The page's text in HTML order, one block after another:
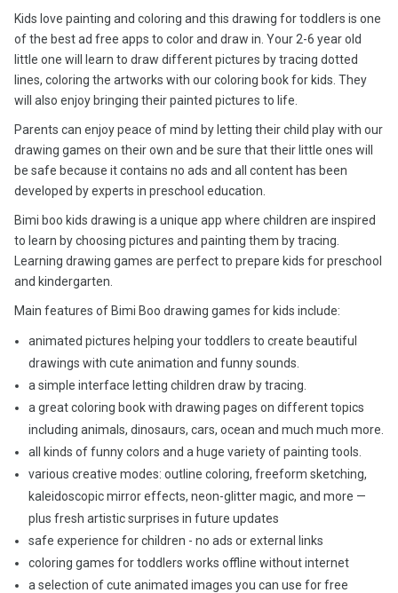
Kids love painting and coloring and this drawing for toddlers is one
of the best ad free apps to color and draw in. Your 2-6 year old
little one will learn to draw different pictures by tracing dotted
lines, coloring the artworks with our coloring book for kids. They
will also enjoy bringing their painted pictures to life.
Parents can enjoy peace of mind by letting their child play with our
drawing games on their own and be sure that their little ones will
be safe because it contains no ads and all content has been
developed by experts in preschool education.
Bimi boo kids drawing is a unique app where children are inspired
to learn by choosing pictures and painting them by tracing.
Learning drawing games are perfect to prepare kids for preschool
and kindergarten.
Main features of Bimi Boo drawing games for kids include:
animated pictures helping your toddlers to create beautiful
drawings with cute animation and funny sounds.
a simple interface letting children draw by tracing.
a great coloring book with drawing pages on different topics
including animals, dinosaurs, cars, ocean and much much more.
all kinds of funny colors and a huge variety of painting tools.
various creative modes: outline coloring, freeform sketching,
kaleidoscopic mirror effects, neon-glitter magic, and more —
plus fresh artistic surprises in future updates
safe experience for children - no ads or external links
coloring games for toddlers works offline without internet
a selection of cute animated images you can use for free